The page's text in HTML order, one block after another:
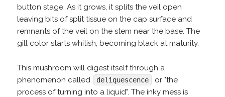
button stage. As it grows, it splits the veil open
leaving bits of split tissue on the cap surface and
remnants of the veil on the stem near the base. The
gill color starts whitish, becoming black at maturity.
This mushroom will digest itself through a
phenomenon called
deliquescence
or "the
process of turning into a liquid". The inky mess is